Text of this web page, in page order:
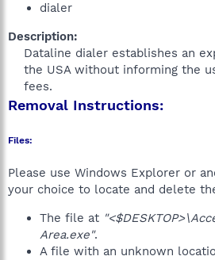
dialer
Description:
Dataline dialer establishes an
the USA without informing the
fees.​
Removal Instructions:
Files:
Please use Windows Explorer or
your choice to locate and delete
The file at
Area.exe".
A file with an unknown